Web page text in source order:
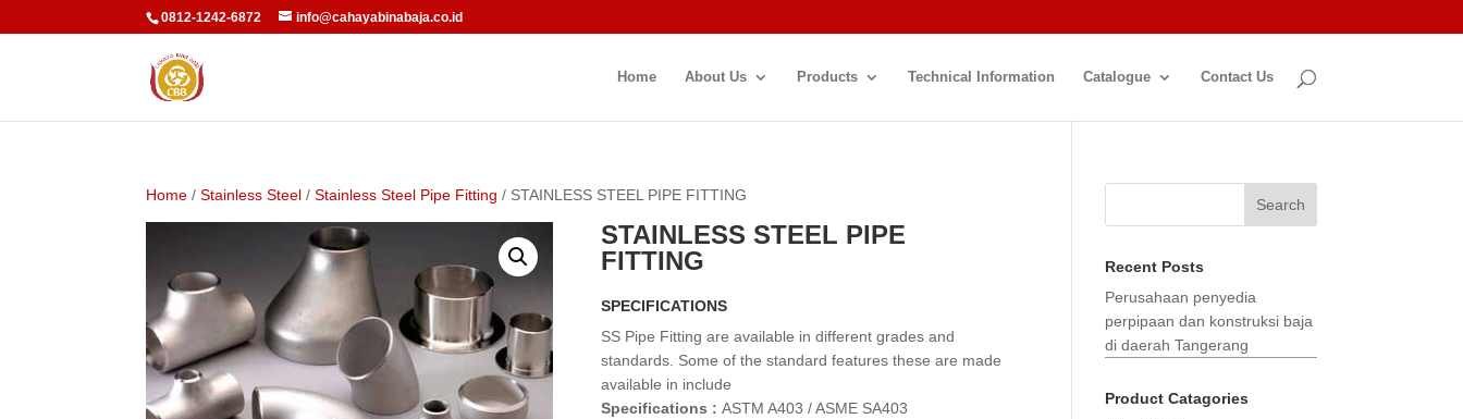
0812-1242-6872 info@cahayabinabaja.co.id
Home About Us Products Technical Information Catalogue Contact Us
Home /Stainless Steel /Stainless Steel Pipe Fitting / STAINLESS STEEL PIPE FITTING
STAINLESS STEEL PIPE
FITTING
SPECIFICATIONS
SS Pipe Fitting are available in different grades and
standards. Some of the standard features these are made
available in include
Specifications : ASTM A403 / ASME SA403
Search
Recent Posts
Perusahaan penyedia
perpipaan dan konstruksi baja
di daerah Tangerang
Product Catagories